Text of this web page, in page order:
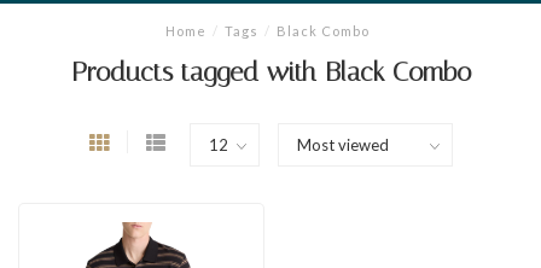
Home / Tags / Black Combo
Products tagged with Black Combo